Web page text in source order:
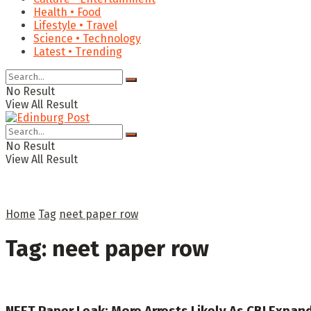
Health • Food
Lifestyle • Travel
Science • Technology
Latest • Trending
No Result
View All Result
No Result
View All Result
Home Tag neet paper row
Tag: neet paper row